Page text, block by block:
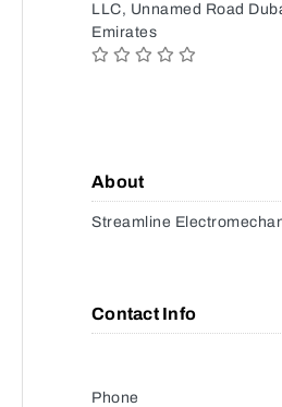
LLC, Unnamed Road
Emirates
About
Streamline
Contact Info
Phone